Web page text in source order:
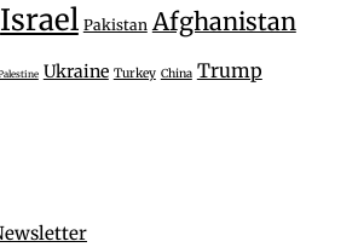
Israel Pakistan Afghanistan
Ukraine Turkey China Trump